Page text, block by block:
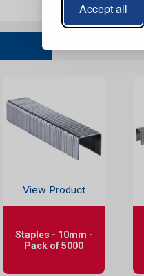
Accept all
View Product
Staples - 10mm -
Pack of 5000